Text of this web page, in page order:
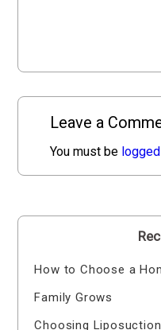
Leave a
You must be
How to Choose a
Family Grows
Choosing